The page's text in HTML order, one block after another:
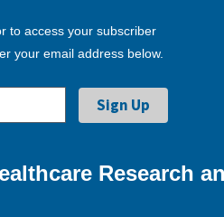
to access your subscriber
your email address below.
Research